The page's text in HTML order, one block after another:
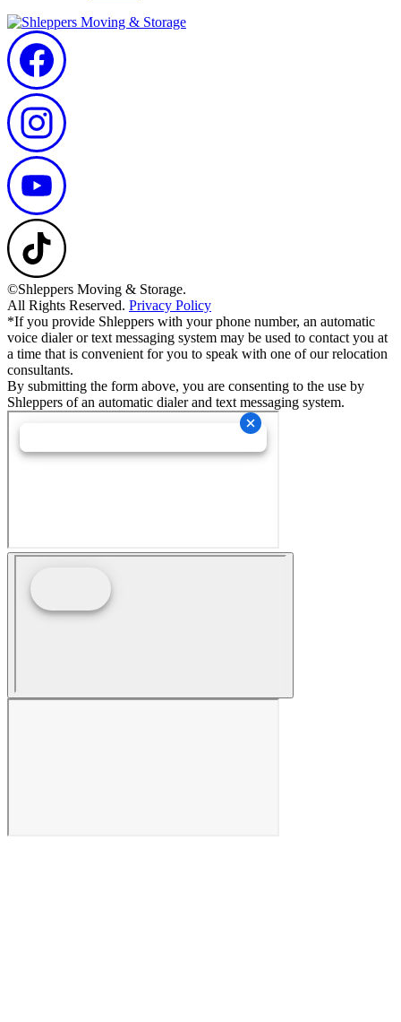
©Shleppers Moving & Storage.
All Rights Reserved. Privacy Policy
*If you provide Shleppers with your phone number, an automatic
voice dialer or text messaging system may be used to contact you at
a time that is convenient for you to speak with one of our relocation
consultants.
By submitting the form above, you are consenting to the use by
Shleppers of an automatic dialer and text messaging system.